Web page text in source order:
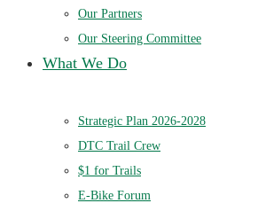
Our Partners
Our Steering Committee
What We Do
Strategic Plan 2026-2028
DTC Trail Crew
$1 for Trails
E-Bike Forum